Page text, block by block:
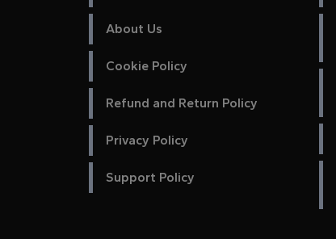
About Us
Cookie Policy
Refund and Return Policy
Privacy Policy
Support Policy